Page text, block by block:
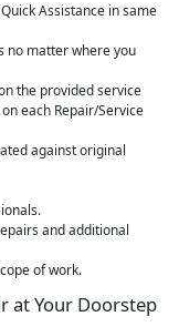
Assistance in same
no matter where you
the provided service
each Repair/Service
against original
and additional
of work.
at Your Doorstep